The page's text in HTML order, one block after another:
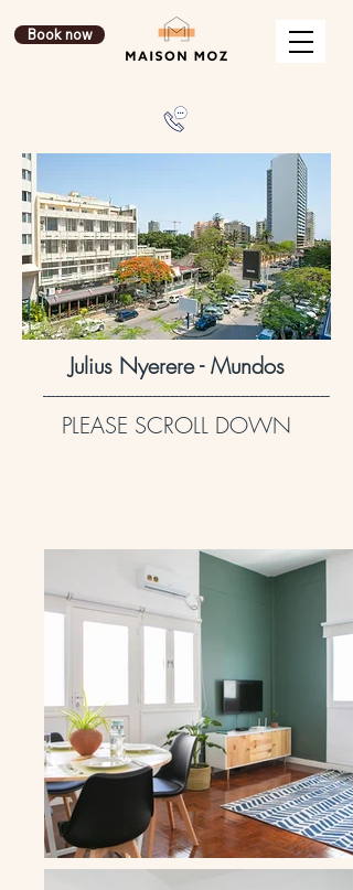
Book now
Julius Nyerere - Mundos
-----------------------------------------------------------------
PLEASE SCROLL DOWN